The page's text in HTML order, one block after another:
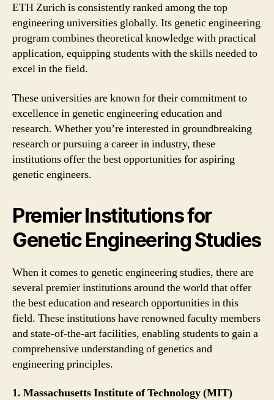
ETH Zurich is consistently ranked among the top
engineering universities globally. Its genetic engineering
program combines theoretical knowledge with practical
application, equipping students with the skills needed to
excel in the field.
These universities are known for their commitment to
excellence in genetic engineering education and
research. Whether you’re interested in groundbreaking
research or pursuing a career in industry, these
institutions offer the best opportunities for aspiring
genetic engineers.
Premier Institutions for
Genetic Engineering Studies
When it comes to genetic engineering studies, there are
several premier institutions around the world that offer
the best education and research opportunities in this
field. These institutions have renowned faculty members
and state-of-the-art facilities, enabling students to gain a
comprehensive understanding of genetics and
engineering principles.
1. Massachusetts Institute of Technology (MIT)